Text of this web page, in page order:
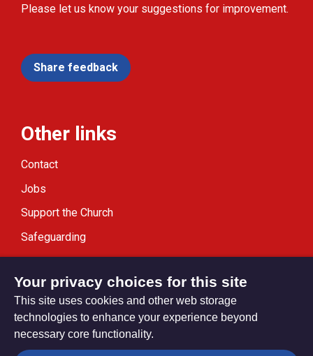
Please let us know your suggestions for improvement.
Share feedback
Other links
Contact
Jobs
Support the Church
Safeguarding
Modern Slavery Statement
Privacy settings
Your privacy choices for this site
This site uses cookies and other web storage
technologies to enhance your experience beyond
necessary core functionality.